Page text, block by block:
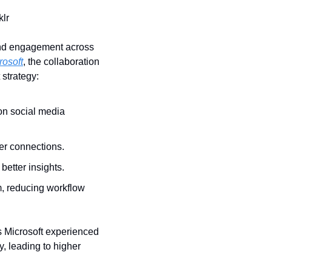
engagement across
, the collaboration
social media
connections.
insights.
reducing workflow
experienced
leading to higher